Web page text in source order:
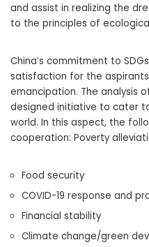
and assist in realizing the
to the principles of
China’s commitment to
satisfaction for the
emancipation. The analysis
designed initiative to cater
world. In this aspect, the
cooperation: Poverty
Food security
COVID-19 response and
Financial stability
Climate change/green